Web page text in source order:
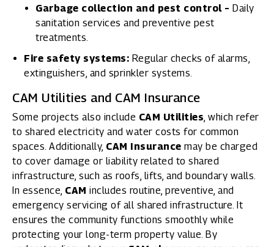
Garbage collection and pest control – Daily
sanitation services and preventive pest
treatments.
Fire safety systems: Regular checks of alarms,
extinguishers, and sprinkler systems.
CAM Utilities and CAM Insurance
Some projects also include CAM Utilities , which refer
to shared electricity and water costs for common
spaces. Additionally, CAM Insurance may be charged
to cover damage or liability related to shared
infrastructure, such as roofs, lifts, and boundary walls.
In essence, CAM includes routine, preventive, and
emergency servicing of all shared infrastructure. It
ensures the community functions smoothly while
protecting your long-term property value. By